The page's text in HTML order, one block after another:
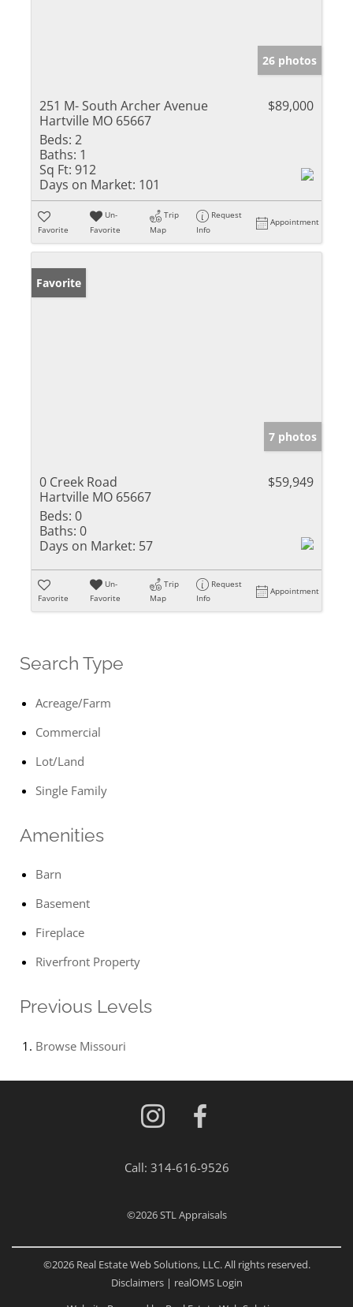
26 photos
251 M- South Archer Avenue
Hartville MO 65667
$89,000
Beds: 2
Baths: 1
Sq Ft: 912
Days on Market: 101
Favorite
Un-
Favorite
Trip
Map
Request
Info
Appointment
Favorite
7 photos
0 Creek Road
Hartville MO 65667
$59,949
Beds: 0
Baths: 0
Days on Market: 57
Favorite
Un-
Favorite
Trip
Map
Request
Info
Appointment
Search Type
Acreage/Farm
Commercial
Lot/Land
Single Family
Amenities
Barn
Basement
Fireplace
Riverfront Property
Previous Levels
Browse Missouri
Call: 314-616-9526
©2026STL Appraisals
©2026 Real Estate Web Solutions, LLC. All rights reserved.
Disclaimers| realOMS Login